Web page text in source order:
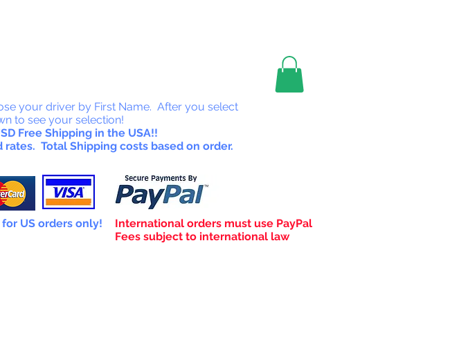
your driver by First Name. After you select
to see your selection!
Free Shipping in the USA!!
Total Shipping costs based on order.
US orders only!
International orders must use PayPal
Fees subject to international law